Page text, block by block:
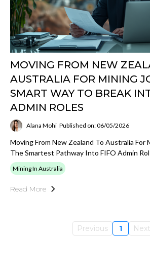
MOVING FROM NEW
AUSTRALIA FOR MINING
SMART WAY TO BREAK
ADMIN ROLES
Alana Mohi Published on: 06/05/2026
Moving From New Zealand To Australia For
The Smartest Pathway Into FIFO Admin Rol
Mining In Australia
Read More
Previous 1 Next